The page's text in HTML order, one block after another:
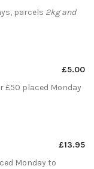
parcels 2kg and
£5.00
£50 placed Monday
£13.95
Monday to